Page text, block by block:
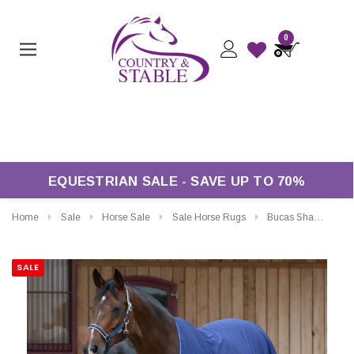
0
EQUESTRIAN SALE - SAVE UP TO 70%
Home Sale Horse Sale Sale Horse Rugs Bucas Shamrock Power Cooler
SALE